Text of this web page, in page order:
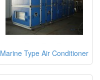
Marine Type Air Conditioner